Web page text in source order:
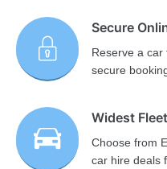
Secure
Reserve a car
secure
Widest
Choose from
car hire deals